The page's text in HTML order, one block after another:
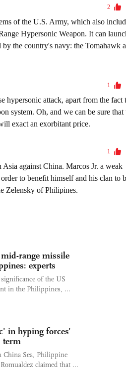
range missile
experts
of the US
in the Philippines, ...
in hyping forces’
term
China Sea, Philippine
claimed that ...